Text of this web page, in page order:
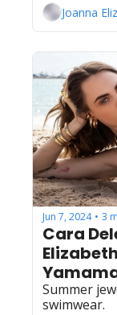
Joanna
Jun 7, 2024 • 3
Cara
Summer
swimwear.